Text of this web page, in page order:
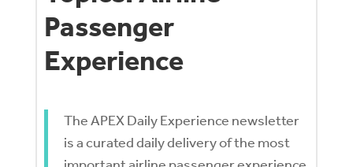
Passenger
Experience
The APEX Daily Experience newsletter
is a curated daily delivery of the most